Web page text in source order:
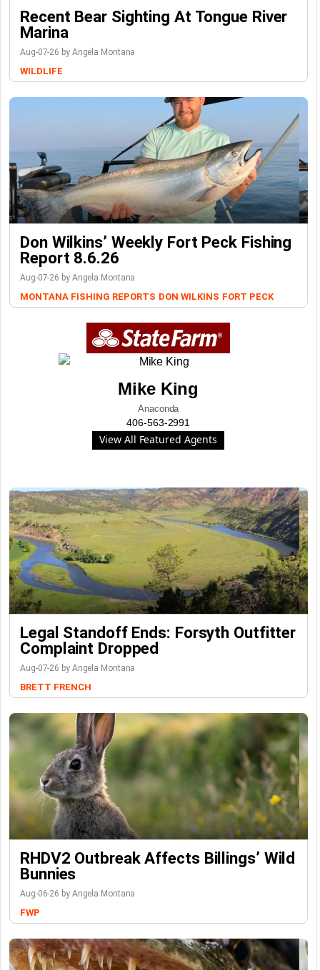
Recent Bear Sighting At Tongue River
Marina
Aug-07-26 by Angela Montana
WILDLIFE
Don Wilkins’ Weekly Fort Peck Fishing
Report 8.6.26
Aug-07-26 by Angela Montana
MONTANA FISHING REPORTS DON WILKINS FORT PECK
Mike King
Anaconda
406-563-2991
View All Featured Agents
Legal Standoff Ends: Forsyth Outfitter
Complaint Dropped
Aug-07-26 by Angela Montana
BRETT FRENCH
RHDV2 Outbreak Affects Billings’ Wild
Bunnies
Aug-06-26 by Angela Montana
FWP